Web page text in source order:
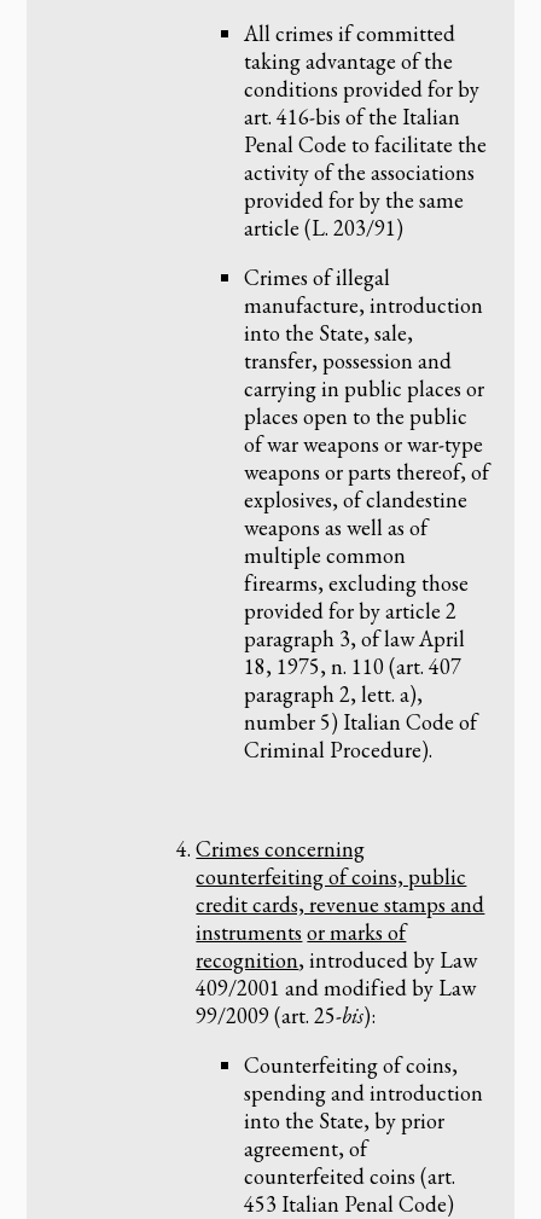
All crimes if committed
taking advantage of the
conditions provided for by
art. 416-bis of the Italian
Penal Code to facilitate the
activity of the associations
provided for by the same
article (L. 203/91)
Crimes of illegal
manufacture, introduction
into the State, sale,
transfer, possession and
carrying in public places or
places open to the public
of war weapons or war-type
weapons or parts thereof, of
explosives, of clandestine
weapons as well as of
multiple common
firearms, excluding those
provided for by article 2
paragraph 3, of law April
18, 1975, n. 110 (art. 407
paragraph 2, lett. a),
number 5) Italian Code of
Criminal Procedure).
Crimes concerning
counterfeiting of coins, public
credit cards, revenue stamps and
instruments or marks of
recognition, introduced by Law
409/2001 and modified by Law
99/2009 (art. 25-bis):
Counterfeiting of coins,
spending and introduction
into the State, by prior
agreement, of
counterfeited coins (art.
453 Italian Penal Code)